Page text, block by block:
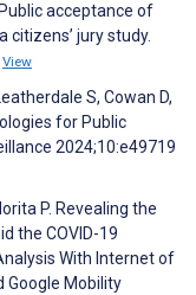
acceptance of
citizens’ jury study.
View
S, Cowan D,
for Public
2024;10:e49719
P. Revealing the
the COVID-19
With Internet of
Google Mobility